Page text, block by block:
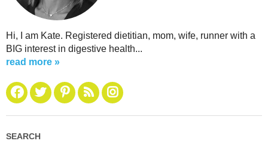
Hi, I am Kate. Registered dietitian, mom, wife, runner with a
BIG interest in digestive health...
read more »
SEARCH